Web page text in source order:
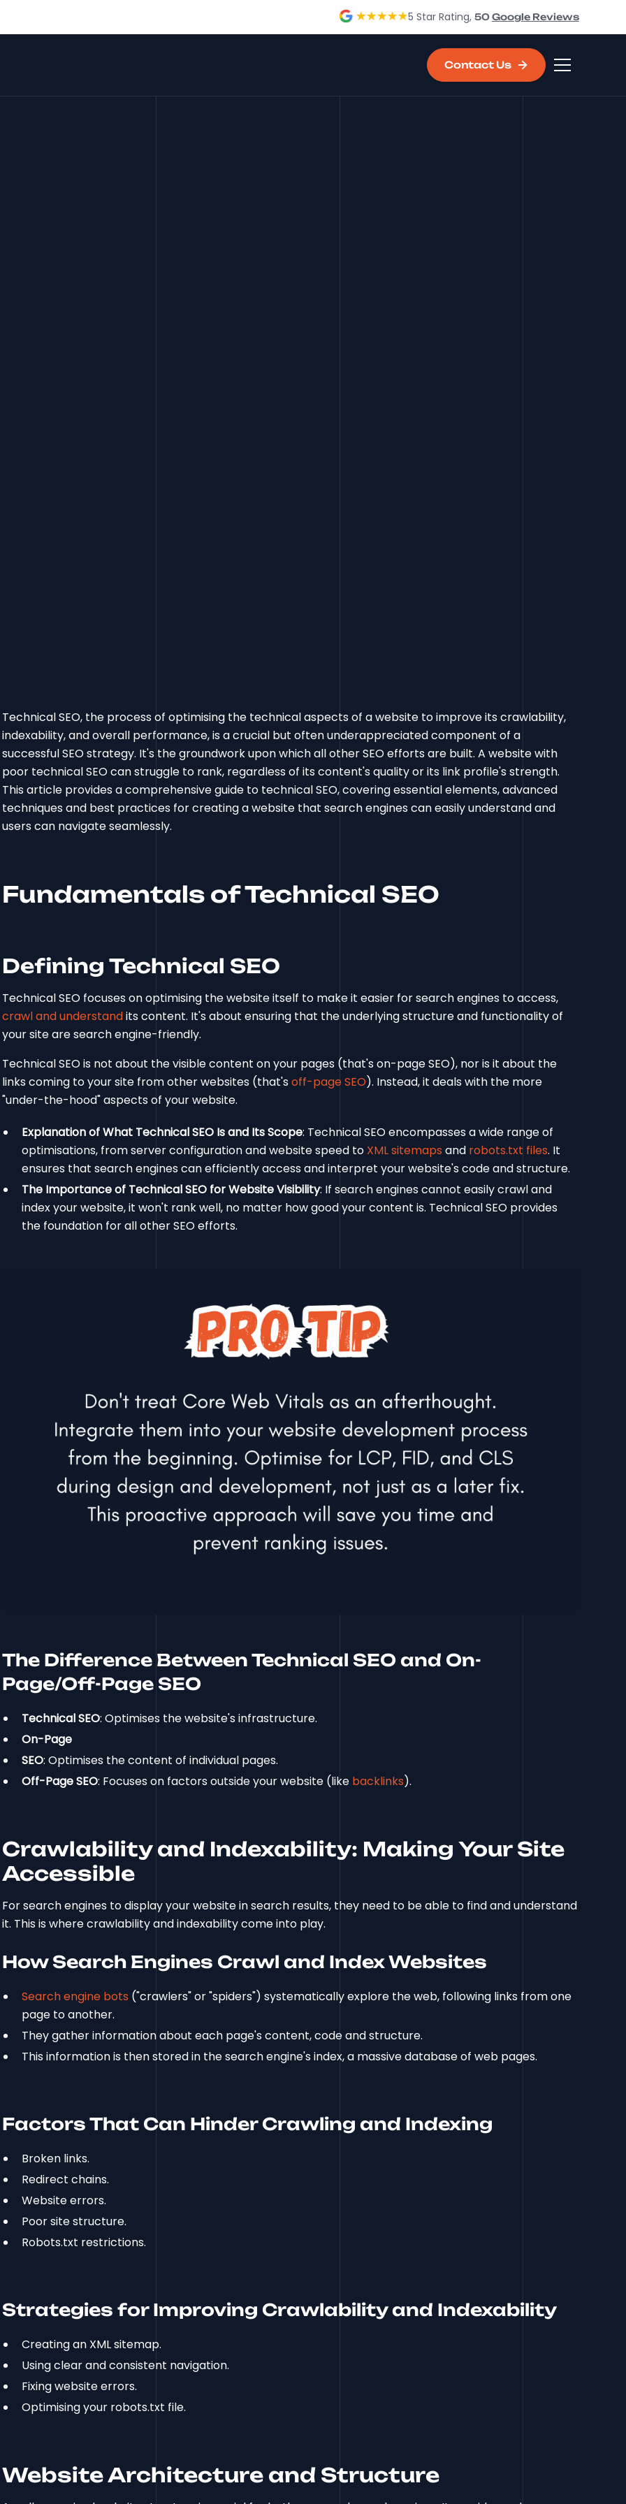
5 Star Rating, 50Google Reviews
Contact Us
Technical SEO, the process of optimising the technical aspects of a website to improve its crawlability,
indexability, and overall performance, is a crucial but often underappreciated component of a
successful SEO strategy. It's the groundwork upon which all other SEO efforts are built. A website with
poor technical SEO can struggle to rank, regardless of its content's quality or its link profile's strength.
This article provides a comprehensive guide to technical SEO, covering essential elements, advanced
techniques and best practices for creating a website that search engines can easily understand and
users can navigate seamlessly.
Fundamentals of Technical SEO
Defining Technical SEO
Technical SEO focuses on optimising the website itself to make it easier for search engines to access,
crawl and understandits content. It's about ensuring that the underlying structure and functionality of
your site are search engine-friendly.
Technical SEO is not about the visible content on your pages (that's on-page SEO), nor is it about the
links coming to your site from other websites (that'soff-page SEO). Instead, it deals with the more
"under-the-hood" aspects of your website.
Explanation of What Technical SEO Is and Its Scope: Technical SEO encompasses a wide range of
optimisations, from server configuration and website speed to XML sitemaps and robots.txt files. It
ensures that search engines can efficiently access and interpret your website's code and structure.
The Importance of Technical SEO for Website Visibility: If search engines cannot easily crawl and
index your website, it won't rank well, no matter how good your content is. Technical SEO provides
the foundation for all other SEO efforts.
The Difference Between Technical SEO and On-
Page/Off-Page SEO
Technical SEO: Optimises the website's infrastructure.
On-Page
SEO: Optimises the content of individual pages.
Off-Page SEO: Focuses on factors outside your website (like backlinks).
Crawlability and Indexability: Making Your Site
Accessible
For search engines to display your website in search results, they need to be able to find and understand
it. This is where crawlability and indexability come into play.
How Search Engines Crawl and Index Websites
Search engine bots ("crawlers" or "spiders") systematically explore the web, following links from one
page to another.
They gather information about each page's content, code and structure.
This information is then stored in the search engine's index, a massive database of web pages.
Factors That Can Hinder Crawling and Indexing
Broken links.
Redirect chains.
Website errors.
Poor site structure.
Robots.txt restrictions.
Strategies for Improving Crawlability and Indexability
Creating an XML sitemap.
Using clear and consistent navigation.
Fixing website errors.
Optimising your robots.txt file.
Website Architecture and Structure